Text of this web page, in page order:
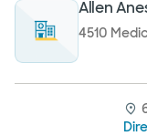
Allen
4510